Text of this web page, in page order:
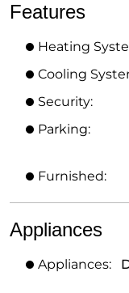
Features
Heating
Cooling
Security:
Parking:
Furnished:
Appliances
Appliances: